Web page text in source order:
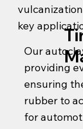
Our
providing
ensuring
rubber to
for
key